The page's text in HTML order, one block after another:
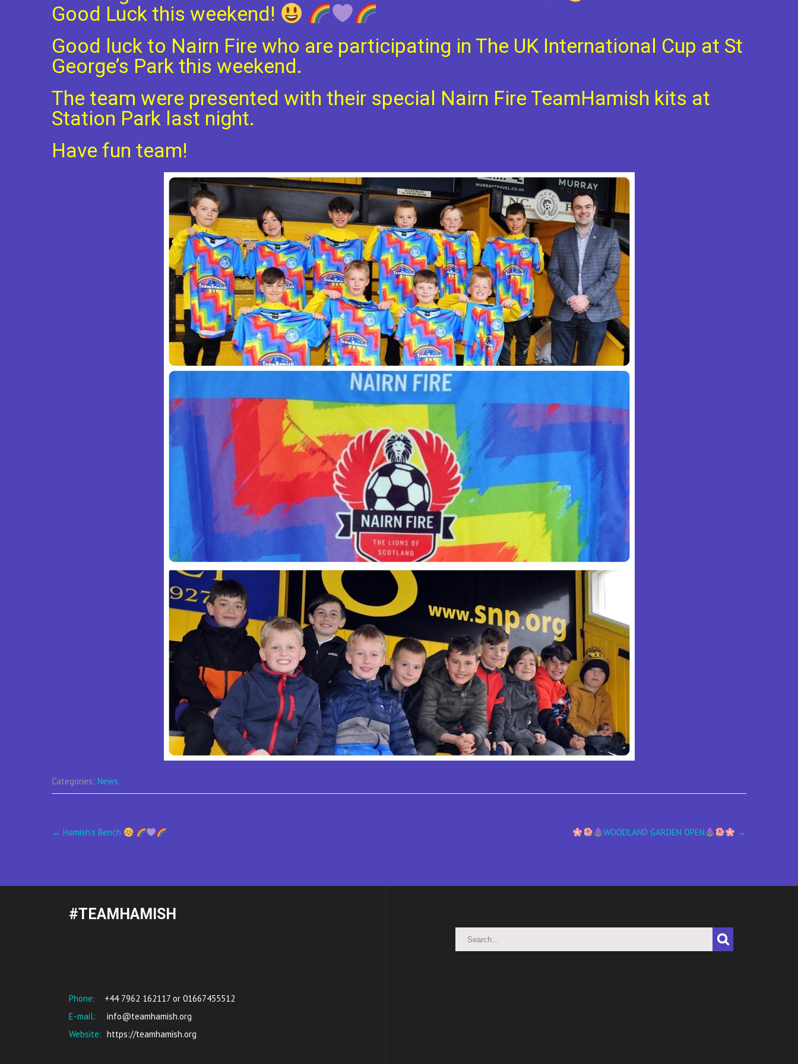
Good Luck this weekend!
Good luck to Nairn Fire who are participating in The UK International Cup at St
George’s Park this weekend.
The team were presented with their special Nairn Fire TeamHamish kits at
Station Park last night.
Have fun team!
Categories: News
Post
← Hamish’s Bench WOODLAND GARDEN OPEN →
#TEAMHAMISH
Phone:
+44 7962 162117 or 01667455512
E-mail:
info@teamhamish.org
Website: https://teamhamish.org